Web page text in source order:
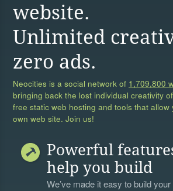
website.
Unlimited
zero ads.
Neocities is a social network of 1,709,800
bringing back the lost individual creativity
free static web hosting and tools that
own web site. Join us!
Powerful
help you build
We’ve made it easy to build